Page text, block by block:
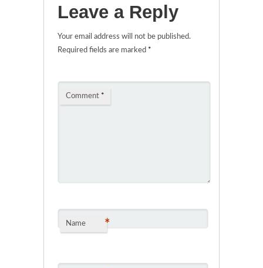
Leave a Reply
Your email address will not be published.
Required fields are marked *
Comment *
Name *